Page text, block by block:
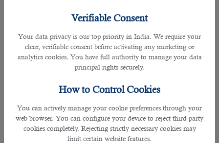
Verifiable Consent
Your data privacy is our top priority in India. We require your
clear, verifiable consent before activating any marketing or
analytics cookies. You have full authority to manage your data
principal rights securely.
How to Control Cookies
You can actively manage your cookie preferences through your
web browser. You can configure your device to reject third-party
cookies completely. Rejecting strictly necessary cookies may
limit certain website features.
â— An Enormous Database of Job Seekers
Fortunately, we have an enormous database of job secrets
who hunt for their favorite jobs with the hope of getting
decent salary packages, better working conditions, and
other benefits associated with employment in Qatar.Soon
after getting your request, our HR professionals
go through
the database of job secrets and sort out the profile of
potential candidates as per your instructions. As a result, we
can help you get the most talented staff in the shortest
possible time on a limited budget.
â— Professional HR Managers
HR professionals and managers working with our company